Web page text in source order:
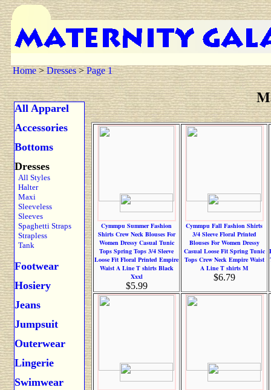
Home>Dresses>Page 1
All Apparel
Accessories
Bottoms
Dresses
All Styles
Halter
Maxi
Sleeveless
Sleeves
Spaghetti Straps
Strapless
Tank
Footwear
Hosiery
Jeans
Jumpsuit
Outerwear
Lingerie
Swimwear
Cymmpu Summer Fashion
Shirts Crew Neck Blouses For
Women Dressy Casual Tunic
Tops Spring Tops 3/4 Sleeve
Loose Fit Floral Printed Empire
Waist A Line T shirts Black
Xxxl
$5.99
Cymmpu Fall Fashion Shirts
3/4 Sleeve Floral Printed
Blouses For Women Dressy
Casual Loose Fit Spring Tunic
Tops Crew Neck Empire Waist
A Line T shirts M
$6.79